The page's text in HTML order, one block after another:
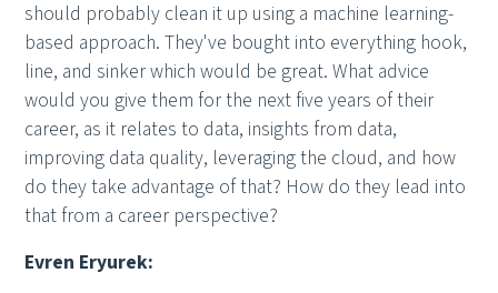
should probably clean it up using a machine learning-
based approach. They've bought into everything hook,
line, and sinker which would be great. What advice
would you give them for the next five years of their
career, as it relates to data, insights from data,
improving data quality, leveraging the cloud, and how
do they take advantage of that? How do they lead into
that from a career perspective?
Evren Eryurek: